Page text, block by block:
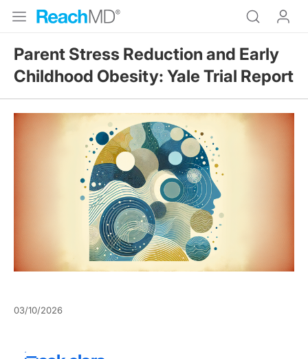
Parent Stress Reduction and Early
Childhood Obesity: Yale Trial Report
03/10/2026